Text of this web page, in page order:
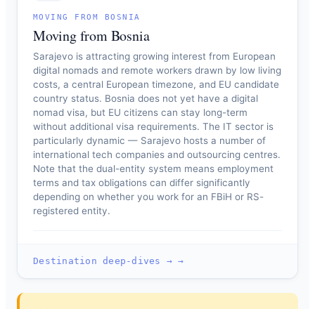
MOVING FROM BOSNIA
Moving from Bosnia
Sarajevo is attracting growing interest from European
digital nomads and remote workers drawn by low living
costs, a central European timezone, and EU candidate
country status. Bosnia does not yet have a digital
nomad visa, but EU citizens can stay long-term
without additional visa requirements. The IT sector is
particularly dynamic — Sarajevo hosts a number of
international tech companies and outsourcing centres.
Note that the dual-entity system means employment
terms and tax obligations can differ significantly
depending on whether you work for an FBiH or RS-
registered entity.
Destination deep-dives → →